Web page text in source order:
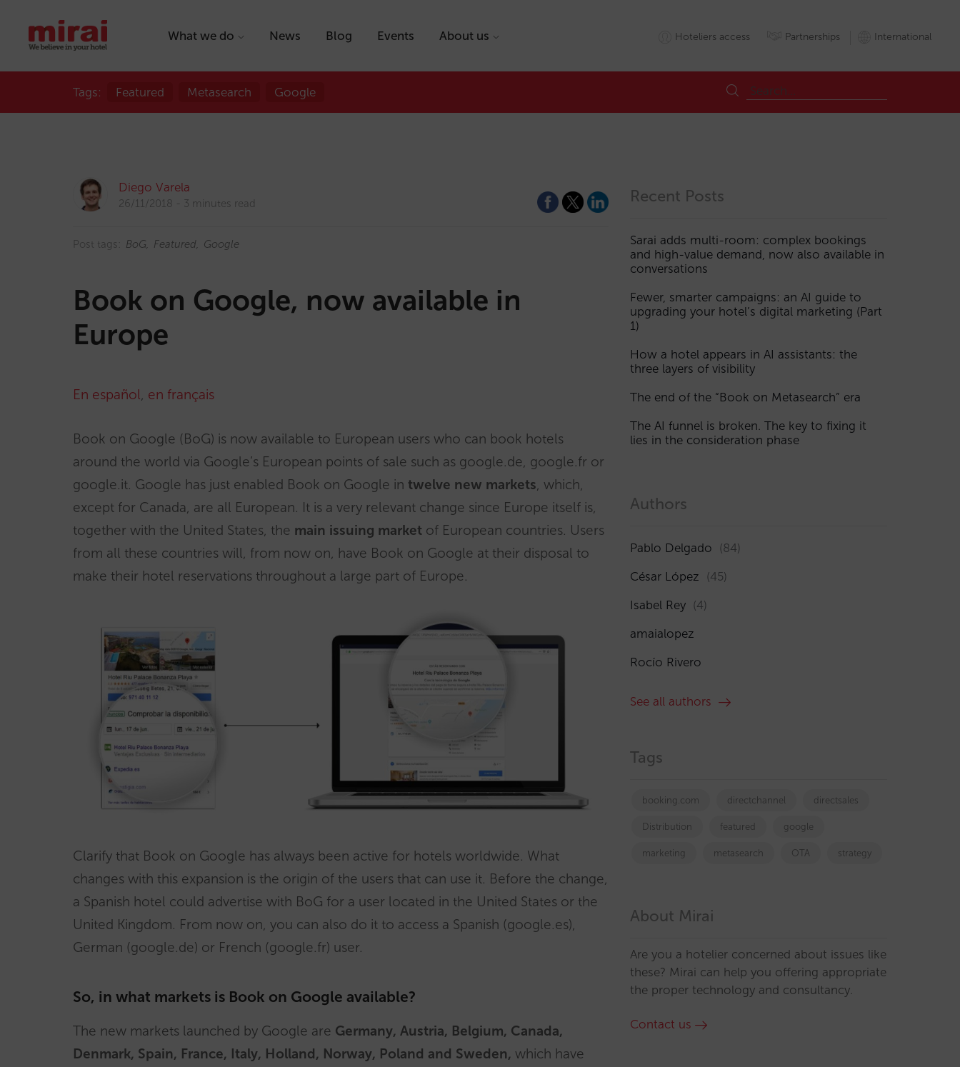
What we do News Blog Events About us Hoteliers access Partnerships International
Tags: Featured Metasearch Google
Diego Varela
26/11/2018 3 minutes read
Post tags: BoG Featured Google
Book on Google, now available in
Europe
En español, en français
Book on Google (BoG) is now available to European users who can book hotels
around the world via Google’s European points of sale such as google.de, google.fr or
google.it. Google has just enabled Book on Google in twelve new markets, which,
except for Canada, are all European. It is a very relevant change since Europe itself is,
together with the United States, the main issuing market of European countries. Users
from all these countries will, from now on, have Book on Google at their disposal to
make their hotel reservations throughout a large part of Europe.
Clarify that Book on Google has always been active for hotels worldwide. What
changes with this expansion is the origin of the users that can use it. Before the change,
a Spanish hotel could advertise with BoG for a user located in the United States or the
United Kingdom. From now on, you can also do it to access a Spanish (google.es),
German (google.de) or French (google.fr) user.
So, in what markets is Book on Google available?
The new markets launched by Google are Germany, Austria, Belgium, Canada,
Denmark, Spain, France, Italy, Holland, Norway, Poland and Sweden, which have
Recent Posts
Sarai adds multi-room: complex bookings
and high-value demand, now also available in
conversations
Fewer, smarter campaigns: an AI guide to
upgrading your hotel’s digital marketing (Part
1)
How a hotel appears in AI assistants: the
three layers of visibility
The end of the “Book on Metasearch” era
The AI funnel is broken. The key to fixing it
lies in the consideration phase
Authors
Pablo Delgado (84)
César López (45)
Isabel Rey (4)
amaialopez
Rocío Rivero
See all authors
Tags
booking.com directchannel directsales
Distribution featured google
marketing metasearch OTA strategy
About Mirai
Are you a hotelier concerned about issues like
these? Mirai can help you offering appropriate
the proper technology and consultancy.
Contact us